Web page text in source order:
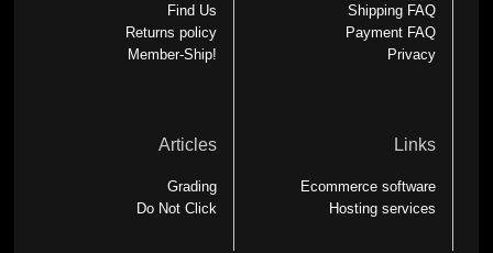
Find Us
Returns policy
Member-Ship!
Shipping FAQ
Payment FAQ
Privacy
Articles
Grading
Do Not Click
Links
Ecommerce software
Hosting services